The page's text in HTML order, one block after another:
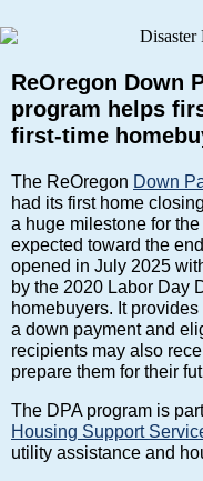
ReOregon Down
program helps
first-time
The ReOregon Down
had its first home
a huge milestone for
expected toward the
opened in July 2025
by the 2020 Labor Day
homebuyers. It
a down payment and
recipients may also
prepare them for their
The DPA program is
Housing Support
utility assistance and